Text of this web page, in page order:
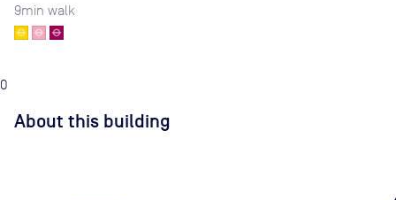
9min walk
0
About this building